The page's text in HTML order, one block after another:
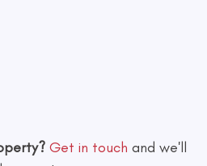
Get in touch and we'll